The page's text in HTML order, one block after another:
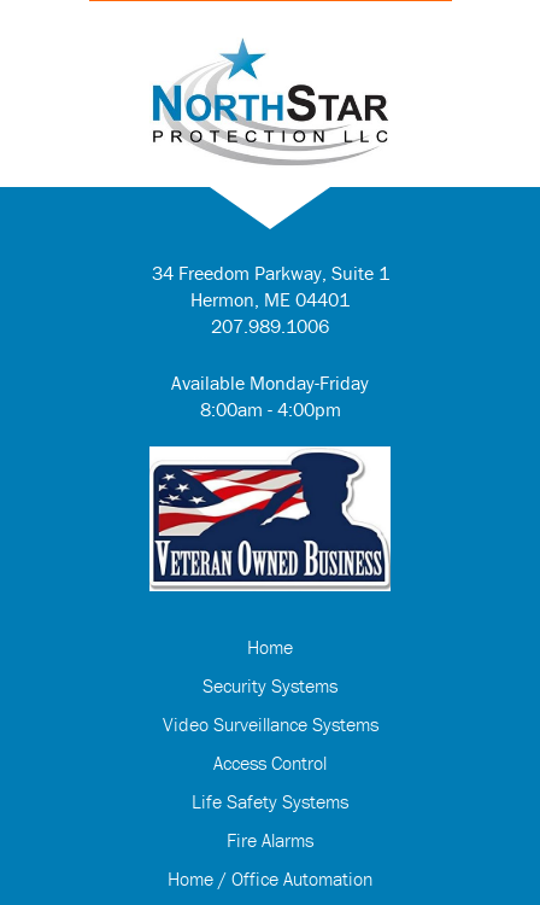
34 Freedom Parkway, Suite 1
Hermon ME 04401
207.989.1006
Available Monday-Friday
8:00am - 4:00pm
Home
Security Systems
Video Surveillance Systems
Access Control
Life Safety Systems
Fire Alarms
Home / Office Automation